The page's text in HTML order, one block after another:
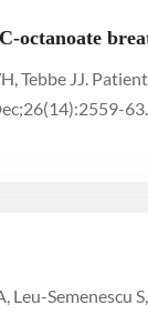
octanoate
Tebbe JJ.
Leu-Semenescu